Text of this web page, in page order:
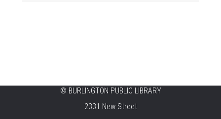
Brant Hills
© BURLINGTON PUBLIC LIBRARY
2331 New Street